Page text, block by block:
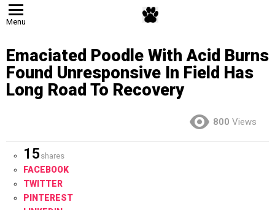
Menu
Emaciated Poodle With Acid Burns
Found Unresponsive In Field Has
Long Road To Recovery
800 Views
15 shares
FACEBOOK
TWITTER
PINTEREST